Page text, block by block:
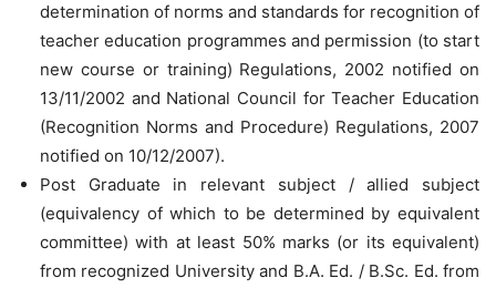
determination of norms and standards for recognition of
teacher education programmes and permission (to start
new course or training) Regulations, 2002 notified on
13/11/2002 and National Council for Teacher Education
(Recognition Norms and Procedure) Regulations, 2007
notified on 10/12/2007).
Post Graduate in relevant subject / allied subject
(equivalency of which to be determined by equivalent
committee) with at least 50% marks (or its equivalent)
from recognized University and B.A. Ed. / B.Sc. Ed. from